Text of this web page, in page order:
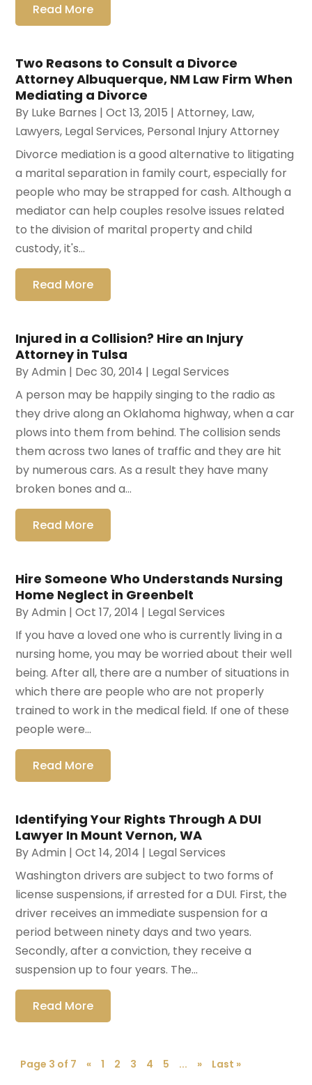
Read More
Two Reasons to Consult a Divorce
Attorney Albuquerque, NM Law Firm When
Mediating a Divorce
By Luke Barnes |Oct 13, 2015 |Attorney, Law,
Lawyers, Legal Services, Personal Injury Attorney
Divorce mediation is a good alternative to litigating
a marital separation in family court, especially for
people who may be strapped for cash. Although a
mediator can help couples resolve issues related
to the division of marital property and child
custody, it's...
Read More
Injured in a Collision? Hire an Injury
Attorney in Tulsa
ByAdmin | Dec 30, 2014 | Legal Services
A person may be happily singing to the radio as
they drive along an Oklahoma highway, when a car
plows into them from behind. The collision sends
them across two lanes of traffic and they are hit
by numerous cars. As a result they have many
broken bones and a...
Read More
Hire Someone Who Understands Nursing
Home Neglect in Greenbelt
ByAdmin |Oct 17, 2014 | Legal Services
If you have a loved one who is currently living in a
nursing home, you may be worried about their well
being. After all, there are a number of situations in
which there are people who are not properly
trained to work in the medical field. If one of these
people were...
Read More
Identifying Your Rights Through A DUI
Lawyer In Mount Vernon, WA
ByAdmin |Oct 14, 2014 | Legal Services
Washington drivers are subject to two forms of
license suspensions, if arrested for a DUI. First, the
driver receives an immediate suspension for a
period between ninety days and two years.
Secondly, after a conviction, they receive a
suspension up to four years. The...
Read More
Page 3 of 7 « 1 2 3 4 5 ... » Last »